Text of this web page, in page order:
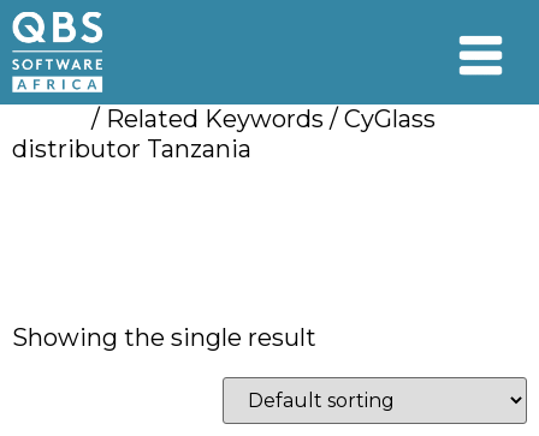
/ Related Keywords / CyGlass
distributor Tanzania
Showing the single result